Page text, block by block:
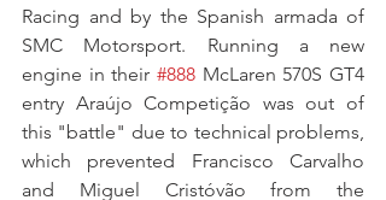
Racing and by the Spanish armada of
SMC Motorsport. Running a new
engine in their #888 McLaren 570S GT4
entry Araújo Competição was out of
this "battle" due to technical problems,
which prevented Francisco Carvalho
and Miguel Cristóvão from the